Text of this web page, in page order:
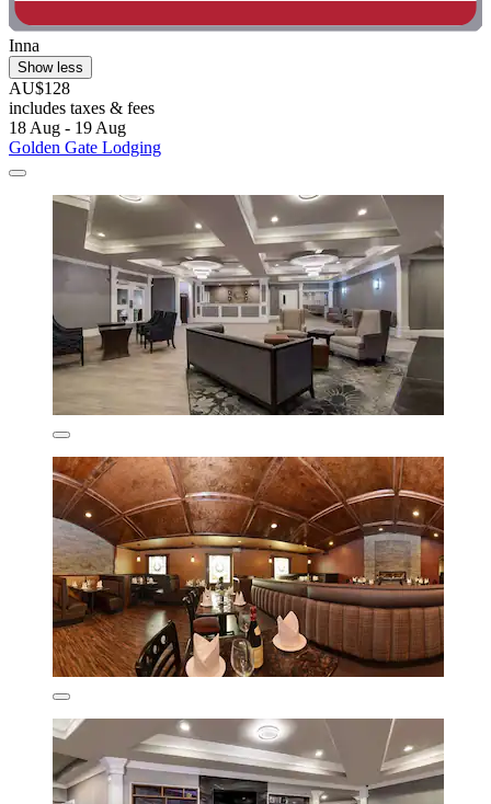
Inna
Show less
AU$128
includes taxes & fees
18 Aug - 19 Aug
Golden Gate Lodging